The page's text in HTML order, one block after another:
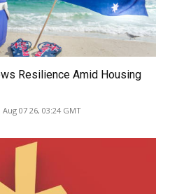
Resilience Amid Housing
Aug 07 26, 03:24 GMT